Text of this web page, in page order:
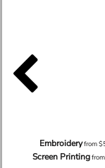
Embroideryfrom
Screen Printingfrom